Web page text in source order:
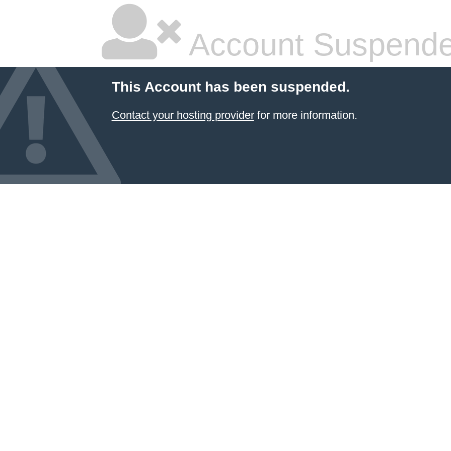
Account
This Account has been suspended.
Contact your hosting providerfor more information.